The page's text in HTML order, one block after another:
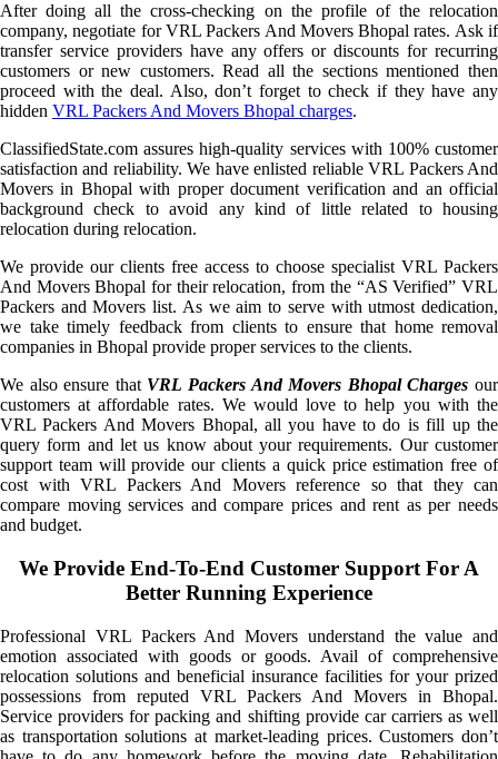
After doing all the cross-checking on the profile of the relocation
company, negotiate for VRL Packers And Movers Bhopal rates. Ask if
transfer service providers have any offers or discounts for recurring
customers or new customers. Read all the sections mentioned then
proceed with the deal. Also, don’t forget to check if they have any
hidden VRL Packers And Movers Bhopal charges.
ClassifiedState.com assures high-quality services with 100% customer
satisfaction and reliability. We have enlisted reliable VRL Packers And
Movers in Bhopal with proper document verification and an official
background check to avoid any kind of little related to housing
relocation during relocation.
We provide our clients free access to choose specialist VRL Packers
And Movers Bhopal for their relocation, from the “AS Verified” VRL
Packers and Movers list. As we aim to serve with utmost dedication,
we take timely feedback from clients to ensure that home removal
companies in Bhopal provide proper services to the clients.
We also ensure that VRL Packers And Movers Bhopal Charges our
customers at affordable rates. We would love to help you with the
VRL Packers And Movers Bhopal, all you have to do is fill up the
query form and let us know about your requirements. Our customer
support team will provide our clients a quick price estimation free of
cost with VRL Packers And Movers reference so that they can
compare moving services and compare prices and rent as per needs
and budget.
We Provide End-To-End Customer Support For A
Better Running Experience
Professional VRL Packers And Movers understand the value and
emotion associated with goods or goods. Avail of comprehensive
relocation solutions and beneficial insurance facilities for your prized
possessions from reputed VRL Packers And Movers in Bhopal.
Service providers for packing and shifting provide car carriers as well
as transportation solutions at market-leading prices. Customers don’t